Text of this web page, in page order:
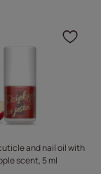
the
and nail oil with
scent, 5 ml